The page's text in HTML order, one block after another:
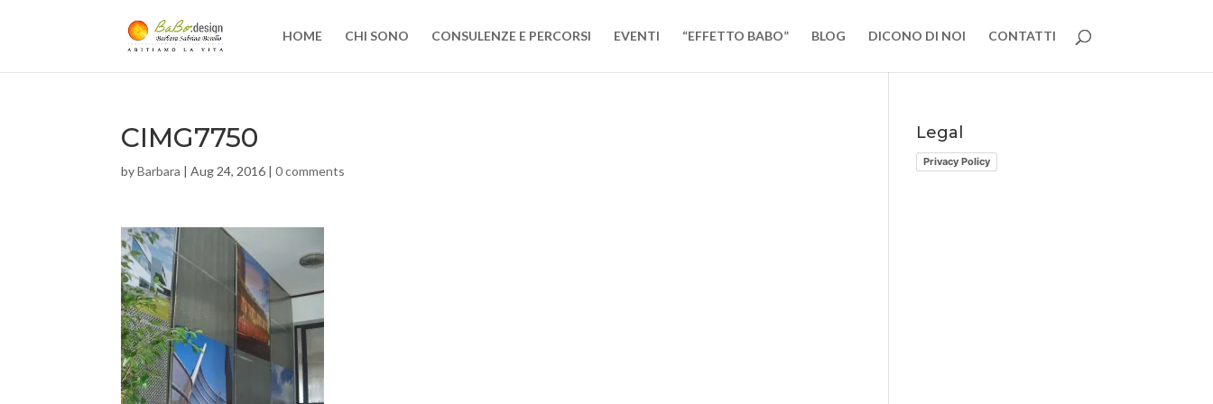
HOME CHI SONO CONSULENZE E PERCORSI EVENTI “EFFETTO BABO” BLOG DICONO DI NOI CONTATTI
CIMG7750
byBarbara |Aug 24, 2016 |0 comments
Legal
Privacy Policy